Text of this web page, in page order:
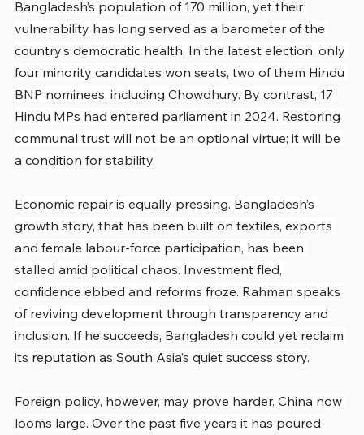
Bangladesh’s population of 170 million, yet their
vulnerability has long served as a barometer of the
country’s democratic health. In the latest election, only
four minority candidates won seats, two of them Hindu
BNP nominees, including Chowdhury. By contrast, 17
Hindu MPs had entered parliament in 2024. Restoring
communal trust will not be an optional virtue; it will be
a condition for stability.
Economic repair is equally pressing. Bangladesh’s
growth story, that has been built on textiles, exports
and female labour-force participation, has been
stalled amid political chaos. Investment fled,
confidence ebbed and reforms froze. Rahman speaks
of reviving development through transparency and
inclusion. If he succeeds, Bangladesh could yet reclaim
its reputation as South Asia’s quiet success story.
Foreign policy, however, may prove harder. China now
looms large. Over the past five years it has poured